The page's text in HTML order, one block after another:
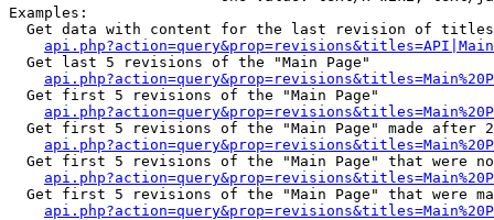
Examples:
Get data with content for the last revision of
  Get last 5 revisions of the "Main Page"
  Get first 5 revisions of the "Main Page"
Get first 5 revisions of the "Main Page" made after
Get first 5 revisions of the "Main Page" that were
Get first 5 revisions of the "Main Page" that were